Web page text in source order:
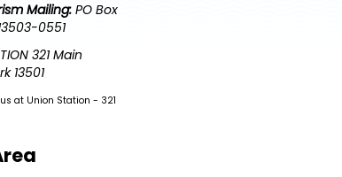
Mailing: PO Box
0551
321 Main
13501
at Union Station - 321